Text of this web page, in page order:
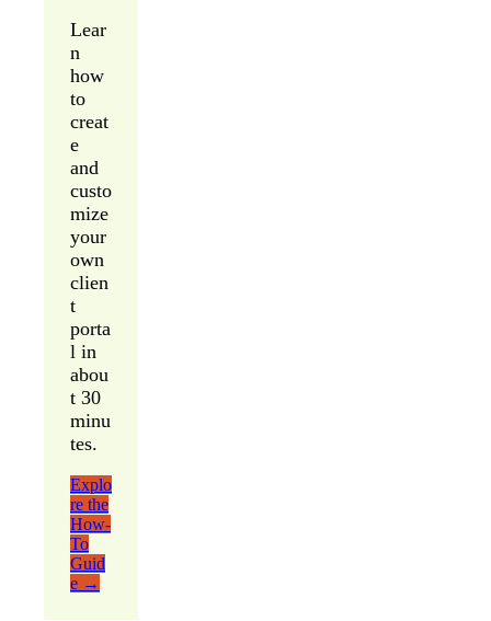
Lear
n
how
to
creat
e
and
custo
mize
your
own
clien
t
porta
l in
abou
t 30
minu
tes.
Explo
re the
How-
To
Guid
e →